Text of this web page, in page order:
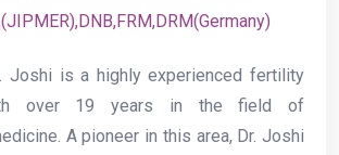
Joshi is a highly experienced fertility
over 19 years in the field of
A pioneer in this area, Dr. Joshi